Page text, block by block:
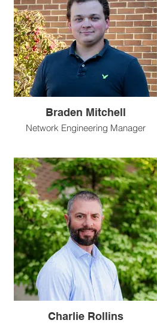
Braden Mitchell
Network Engineering Manager
Charlie Rollins